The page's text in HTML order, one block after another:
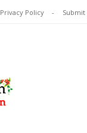
Privacy Policy